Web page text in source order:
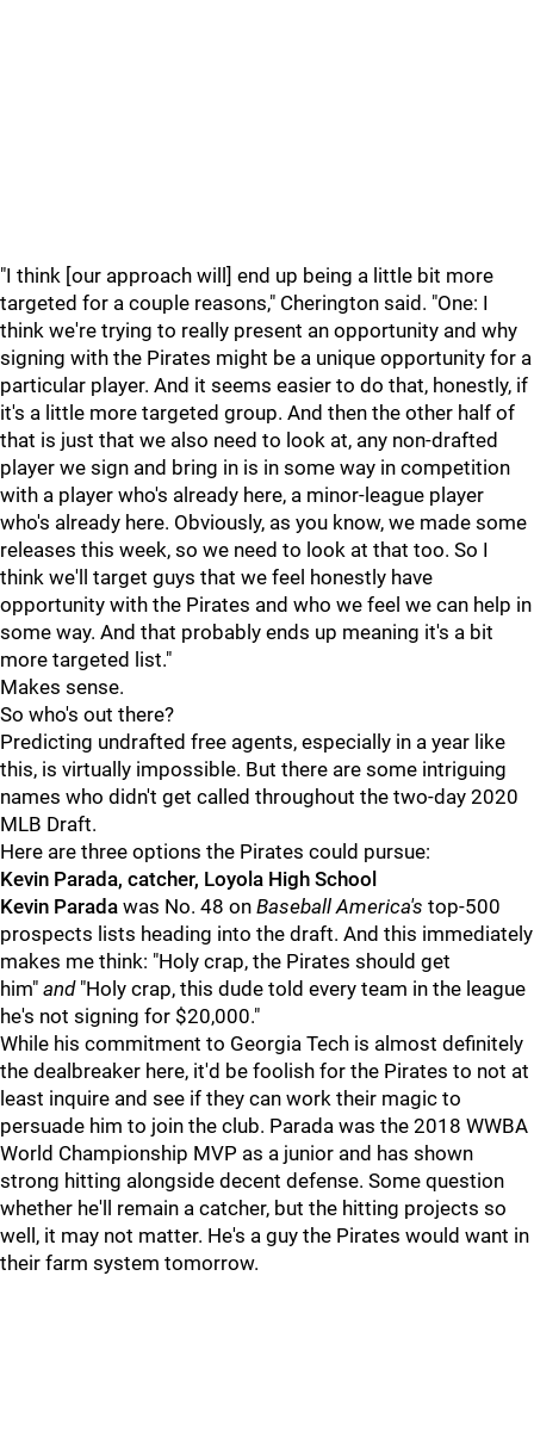
"I think [our approach will] end up being a little bit more
targeted for a couple reasons," Cherington said. "One: I
think we're trying to really present an opportunity and why
signing with the Pirates might be a unique opportunity for a
particular player. And it seems easier to do that, honestly, if
it's a little more targeted group. And then the other half of
that is just that we also need to look at, any non-drafted
player we sign and bring in is in some way in competition
with a player who's already here, a minor-league player
who's already here. Obviously, as you know, we made some
releases this week, so we need to look at that too. So I
think we'll target guys that we feel honestly have
opportunity with the Pirates and who we feel we can help in
some way. And that probably ends up meaning it's a bit
more targeted list."
Makes sense.
So who's out there?
Predicting undrafted free agents, especially in a year like
this, is virtually impossible. But there are some intriguing
names who didn't get called throughout the two-day 2020
MLB Draft.
Here are three options the Pirates could pursue:
Kevin Parada, catcher, Loyola High School
Kevin Parada was No. 48 on Baseball America's top-500
prospects lists heading into the draft. And this immediately
makes me think: "Holy crap, the Pirates should get
him" and "Holy crap, this dude told every team in the league
he's not signing for $20,000."
While his commitment to Georgia Tech is almost definitely
the dealbreaker here, it'd be foolish for the Pirates to not at
least inquire and see if they can work their magic to
persuade him to join the club. Parada was the 2018 WWBA
World Championship MVP as a junior and has shown
strong hitting alongside decent defense. Some question
whether he'll remain a catcher, but the hitting projects so
well, it may not matter. He's a guy the Pirates would want in
their farm system tomorrow.